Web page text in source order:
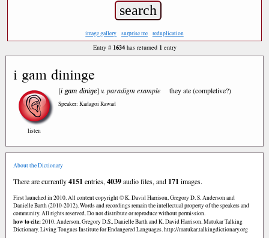
image gallery surprise me reduplication
Entry # 1634has returned 1entry
i gam dininge
listen
[i gam diniŋe]v. paradigm example they ate (completive?)
Speaker: Kadagoi Rawad
About the Dictionary
There are currently4151 entries,4039audio files, and 171 images.
First launched in 2010. All content copyright © K. David Harrison, Gregory D. S. Anderson and
Danielle Barth (2010-2012). Words and recordings remain the intellectual property of the speakers and
community. All rights reserved. Do not distribute or reproduce without permission.
how to cite:2010. Anderson, Gregory D.S., Danielle Barth and K. David Harrison. Matukar Talking
Dictionary. Living Tongues Institute for Endangered Languages. http://matukar.talkingdictionary.org